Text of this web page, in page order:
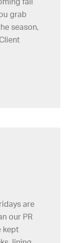
grab
season,
are
our PR
kept